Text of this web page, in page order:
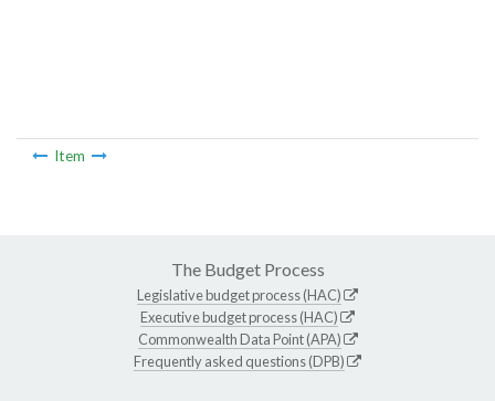
Item
The Budget Process
Legislative budget process (HAC)
Executive budget process (HAC)
Commonwealth Data Point (APA)
Frequently asked questions (DPB)